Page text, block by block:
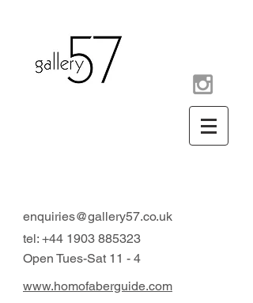
enquiries@gallery57.co.uk
tel: +44 1903 885323
Open Tues-Sat 11 - 4
www.homofaberguide.com